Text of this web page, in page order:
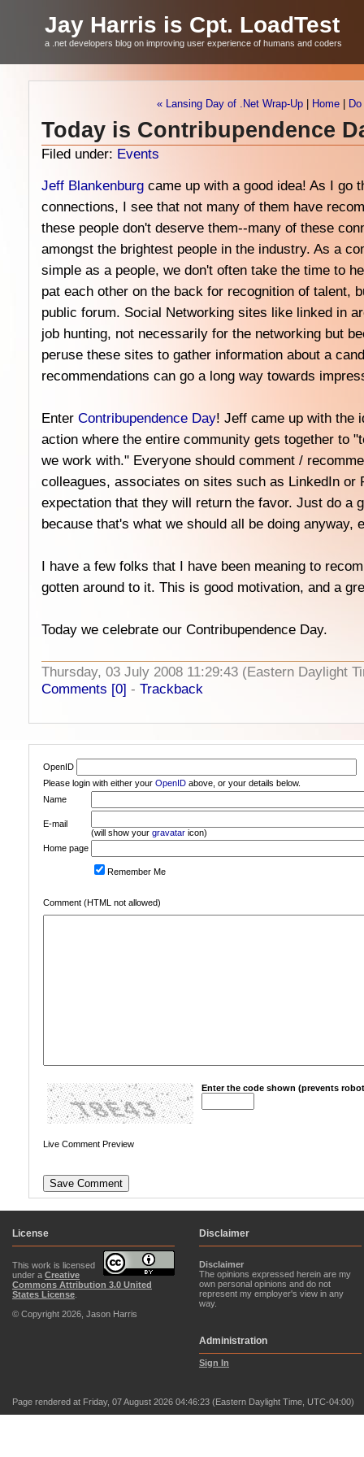
Jay Harris is Cpt. LoadTest
a .net developers blog on improving user experience of humans and coders
« Lansing Day of .Net Wrap-Up| Home|
Today is Contribupendence
Filed under: Events
Jeff Blankenburg came up with a good idea! As I go
connections, I see that not many of them have
these people don't deserve them--many of these
amongst the brightest people in the industry. As a
simple as a people, we don't often take the time to
pat each other on the back for recognition of talent,
public forum. Social Networking sites like linked in
job hunting, not necessarily for the networking but
peruse these sites to gather information about a
recommendations can go a long way towards
Enter Contribupendence Day! Jeff came up with the
action where the entire community gets together to
we work with." Everyone should comment /
colleagues, associates on sites such as LinkedIn or
expectation that they will return the favor. Just do a
because that's what we should all be doing anyway,
I have a few folks that I have been meaning to
gotten around to it. This is good motivation, and a
Today we celebrate our Contribupendence Day.
Thursday, 03 July 2008 11:29:43 (Eastern Daylight
Comments [0] - Trackback
OpenID
Please login with either your OpenID above, or your details below.
Name
E-mail
(will show your gravatar icon)
Home page
Remember Me
Comment (HTML not allowed)
Enter the code shown (prevents
Live Comment Preview
License
This work is licensed
under a Creative
Commons Attribution 3.0 United
States License
© Copyright 2026, Jason Harris
Disclaimer
Disclaimer
The opinions expressed herein are my
own personal opinions and do not
represent my employer's view in any
way.
Administration
Sign In
Page rendered at Friday, 07 August 2026 04:46:23 (Eastern Daylight Time, UTC-04:00)